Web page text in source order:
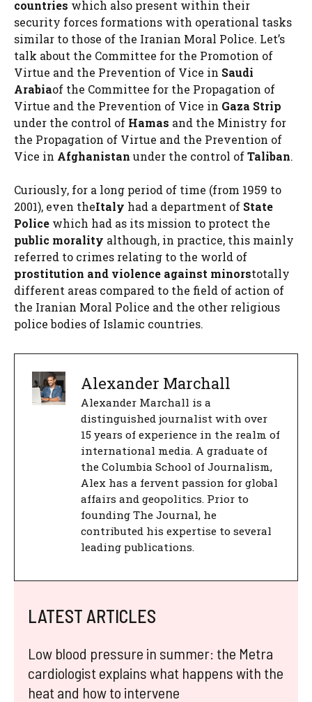
countries which also present within their
security forces formations with operational tasks
similar to those of the Iranian Moral Police. Let’s
talk about the Committee for the Promotion of
Virtue and the Prevention of Vice in Saudi
Arabiaof the Committee for the Propagation of
Virtue and the Prevention of Vice in Gaza Strip
under the control of Hamas and the Ministry for
the Propagation of Virtue and the Prevention of
Vice in Afghanistan under the control ofTaliban.
Curiously, for a long period of time (from 1959 to
2001), even theItaly had a department of State
Police which had as its mission to protect the
public morality although, in practice, this mainly
referred to crimes relating to the world of
prostitution and violence against minorstotally
different areas compared to the field of action of
the Iranian Moral Police and the other religious
police bodies of Islamic countries.
Alexander Marchall
Alexander Marchall is a
distinguished journalist with over
15 years of experience in the realm of
international media. A graduate of
the Columbia School of Journalism,
Alex has a fervent passion for global
affairs and geopolitics. Prior to
founding The Journal, he
contributed his expertise to several
leading publications.
LATEST ARTICLES
Low blood pressure in summer: the Metra
cardiologist explains what happens with the
heat and how to intervene